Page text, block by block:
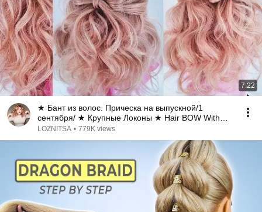
7:22
★ Бант из волос. Прическа на выпускной/1
сентября/ ★ Крупные Локоны ★ Hair BOW With
Curls
LOZNITSA • 779K views